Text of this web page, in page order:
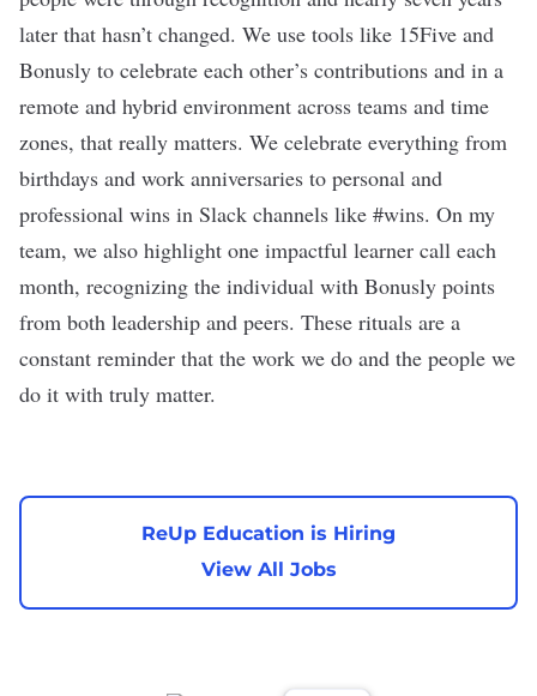
later that hasn’t changed. We use tools like 15Five and
Bonusly to celebrate each other’s contributions and in a
remote and hybrid environment across teams and time
zones, that really matters. We celebrate everything from
birthdays and work anniversaries to personal and
professional wins in Slack channels like #wins. On my
team, we also highlight one impactful learner call each
month, recognizing the individual with Bonusly points
from both leadership and peers. These rituals are a
constant reminder that the work we do and the people we
do it with truly matter.
ReUp Education is Hiring
View All Jobs